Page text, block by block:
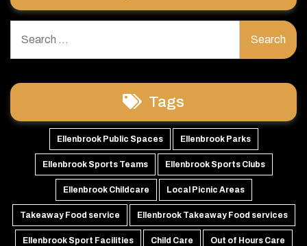
for:
Tags
Ellenbrook Public Spaces Ellenbrook Parks
Ellenbrook Sports Teams Ellenbrook Sports Clubs
Ellenbrook Childcare Local Picnic Areas
Takeaway Food service Ellenbrook Takeaway Food services
Ellenbrook Sport Facilities Child Care Out of Hours Care